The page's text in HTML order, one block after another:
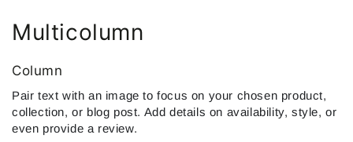
Multicolumn
Column
Pair text with an image to focus on your chosen product,
collection, or blog post. Add details on availability, style, or
even provide a review.